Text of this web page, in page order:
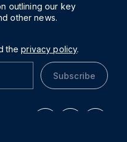
outlining our key
other news.
the privacy policy.
Subscribe